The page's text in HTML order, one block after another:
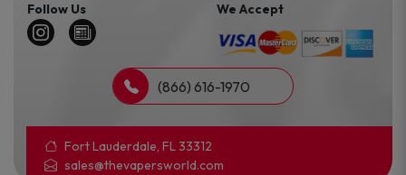
Follow Us We Accept
(866) 616-1970
Fort Lauderdale, FL 33312
sales@thevapersworld.com